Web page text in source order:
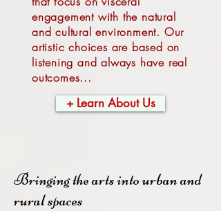
engagement with the natural
and cultural environment. Our
artistic choices are based on
listening and always have real
outcomes...
+ Learn About Us
Bringing the arts into urban and
rural spaces